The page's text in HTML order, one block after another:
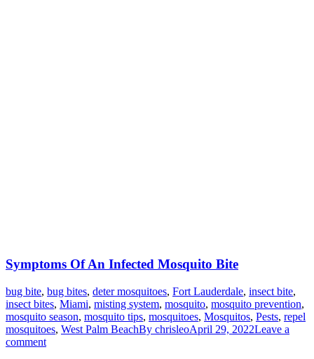
Symptoms Of An Infected Mosquito Bite
bug bite, bug bites, deter mosquitoes, Fort Lauderdale, insect bite,
insect bites, Miami, misting system, mosquito, mosquito prevention,
mosquito season, mosquito tips, mosquitoes, Mosquitos, Pests, repel
mosquitoes, West Palm BeachBy chrisleoApril 29, 2022Leave a
comment